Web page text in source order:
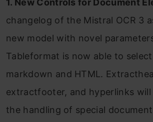
1. New Controls for Document
changelog of the Mistral OCR 3
new model with novel
Tableformat is now able to
markdown and HTML.
extractfooter, and hyperlinks will
the handling of special